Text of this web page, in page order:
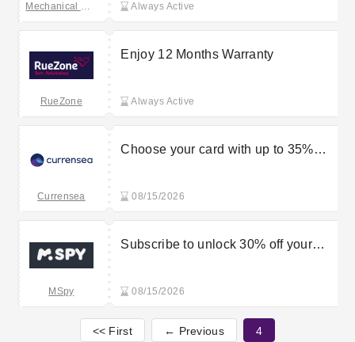
Mechanical Models Always Active
RueZone
Enjoy 12 Months Warranty
Always Active
Currensea
Choose your card with up to 35%
08/15/2026
MSpy
Subscribe to unlock 30% off your
08/15/2026
<< First ← Previous 4